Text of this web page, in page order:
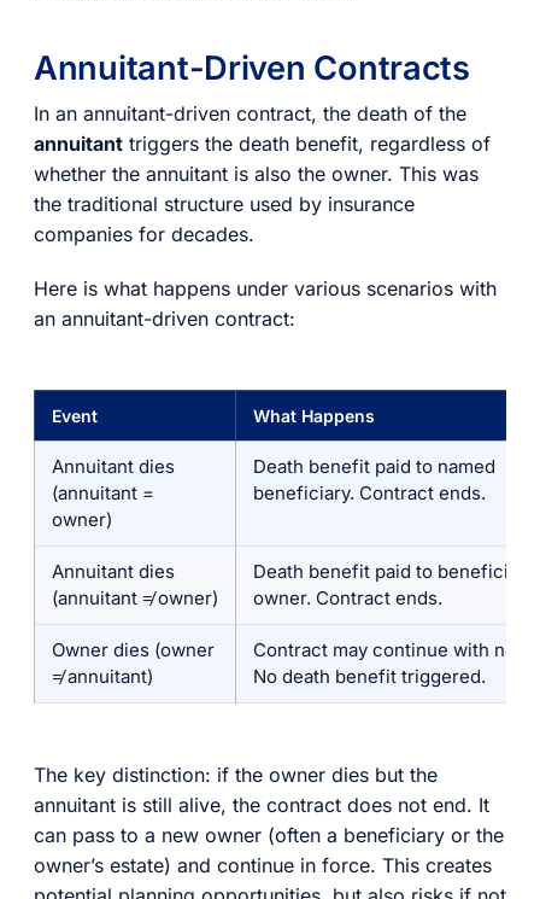
Annuitant-Driven Contracts
In an annuitant-driven contract, the death of the
annuitant triggers the death benefit, regardless of
whether the annuitant is also the owner. This was
the traditional structure used by insurance
companies for decades.
Here is what happens under various scenarios with
an annuitant-driven contract:
Event What Happens
Annuitant dies
(annuitant =
owner)
Death benefit paid to named
beneficiary. Contract ends.
Annuitant dies
(annuitant ≠ owner)
Death benefit paid to beneficiary
owner. Contract ends.
Owner dies (owner
≠ annuitant)
Contract may continue with new
No death benefit triggered.
The key distinction: if the owner dies but the
annuitant is still alive, the contract does not end. It
can pass to a new owner (often a beneficiary or the
owner’s estate) and continue in force. This creates